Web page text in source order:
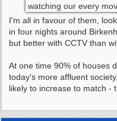
watching our every
I'm all in favour of them,
in four nights around
but better with CCTV than
At one time 90% of houses
today's more affluent
likely to increase to match -